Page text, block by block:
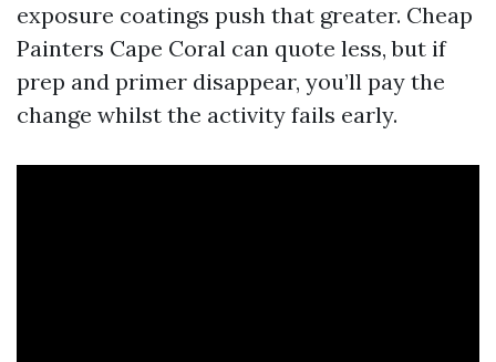
exposure coatings push that greater. Cheap
Painters Cape Coral can quote less, but if
prep and primer disappear, you’ll pay the
change whilst the activity fails early.